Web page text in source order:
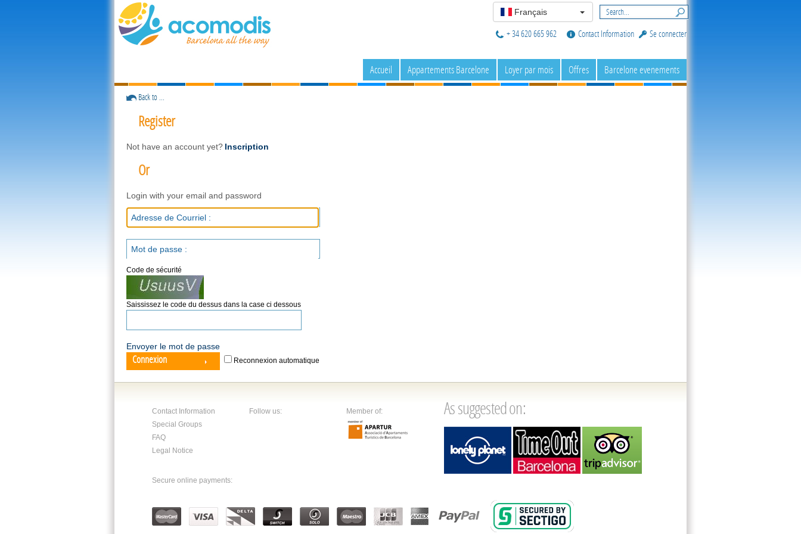
Français
Se connecter
Contact Information
+ 34 620 665 962
Accueil Appartements Barcelone Loyer par mois Offres Barcelone evenements
Back to ...
Register
Not have an account yet? Inscription
Or
Login with your email and password
Code de sécurité
Saississez le code du dessus dans la case ci dessous
Envoyer le mot de passe
Connexion Reconnexion automatique
Contact Information
Special Groups
FAQ
Legal Notice
Follow us: Member of: As suggested on:
Secure online payments: